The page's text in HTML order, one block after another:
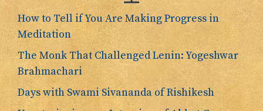
How to Tell if You Are Making Progress in
Meditation
The Monk That Challenged Lenin: Yogeshwar
Brahmachari
Days with Swami Sivananda of Rishikesh